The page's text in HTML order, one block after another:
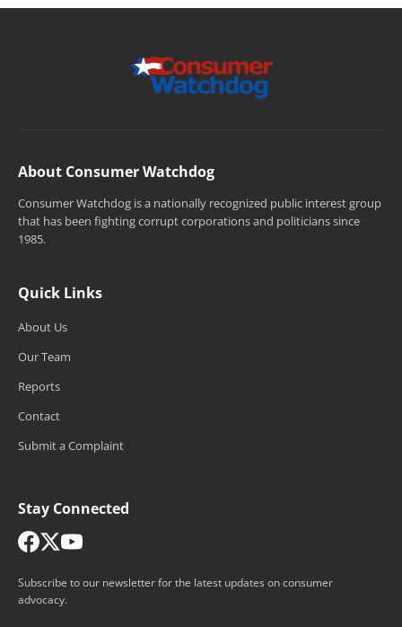
About Consumer Watchdog
Consumer Watchdog is a nationally recognized public interest group
that has been fighting corrupt corporations and politicians since
1985.
Quick Links
About Us
Our Team
Reports
Contact
Submit a Complaint
Stay Connected
Subscribe to our newsletter for the latest updates on consumer
advocacy.